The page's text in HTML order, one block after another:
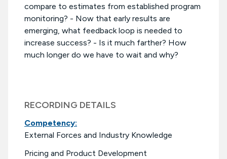
compare to estimates from established program
monitoring? - Now that early results are
emerging, what feedback loop is needed to
increase success? - Is it much farther? How
much longer do we have to wait and why?
RECORDING DETAILS
Competency:
External Forces and Industry Knowledge
Pricing and Product Development